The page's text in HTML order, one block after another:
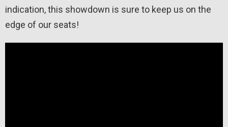
indication, this showdown is sure to keep us on the
edge of our seats!